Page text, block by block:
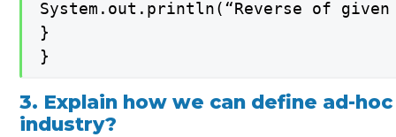
System.out.println(“Reverse of
}
}
3. Explain how we can define ad-
industry?